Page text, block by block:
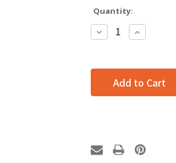
Quantity:
Decrease
Quantity:
Increase
Quantity: